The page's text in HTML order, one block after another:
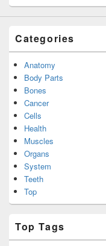
Categories
Anatomy
Body Parts
Bones
Cancer
Cells
Health
Muscles
Organs
System
Teeth
Top
Top Tags